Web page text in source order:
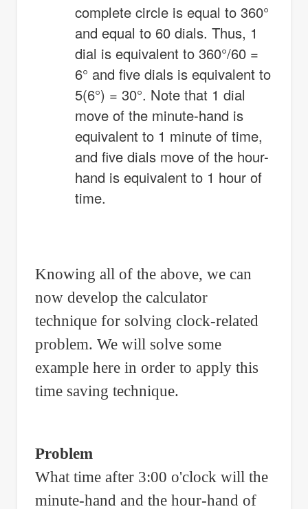
complete circle is equal to 360°
and equal to 60 dials. Thus, 1
dial is equivalent to 360°/60 =
6° and five dials is equivalent to
5(6°) = 30°. Note that 1 dial
move of the minute-hand is
equivalent to 1 minute of time,
and five dials move of the hour-
hand is equivalent to 1 hour of
time.
Knowing all of the above, we can
now develop the calculator
technique for solving clock-related
problem. We will solve some
example here in order to apply this
time saving technique.
Problem
What time after 3:00 o'clock will the
minute-hand and the hour-hand of